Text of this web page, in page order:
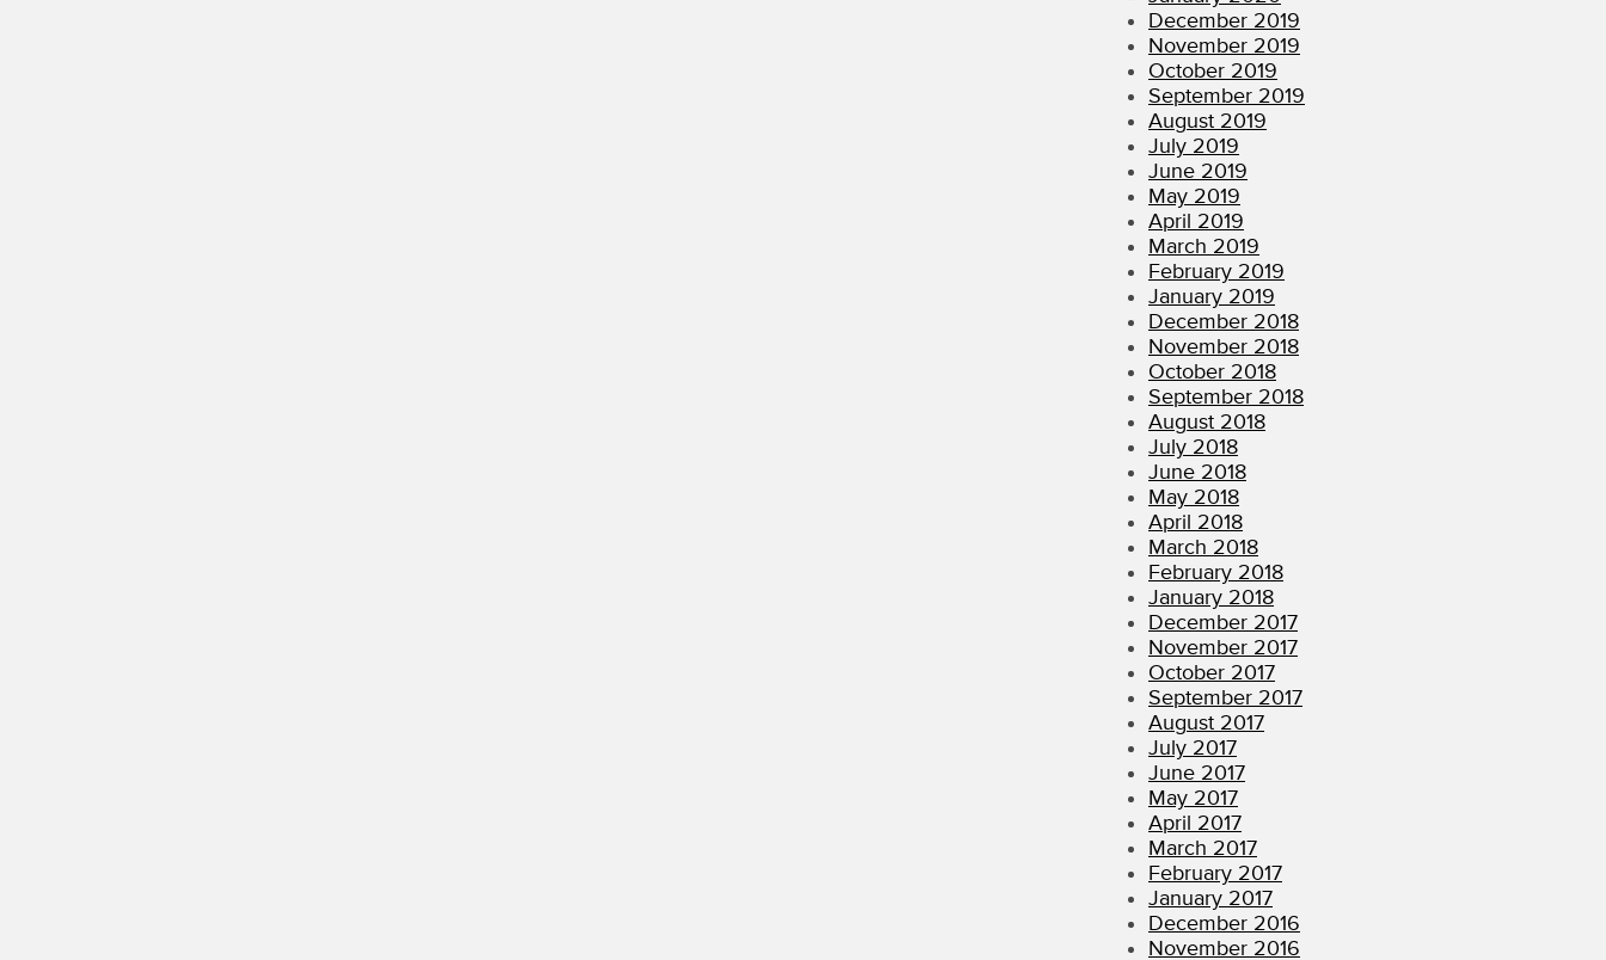
December 2019
November 2019
October 2019
September 2019
August 2019
July 2019
June 2019
May 2019
April 2019
March 2019
February 2019
January 2019
December 2018
November 2018
October 2018
September 2018
August 2018
July 2018
June 2018
May 2018
April 2018
March 2018
February 2018
January 2018
December 2017
November 2017
October 2017
September 2017
August 2017
July 2017
June 2017
May 2017
April 2017
March 2017
February 2017
January 2017
December 2016
November 2016